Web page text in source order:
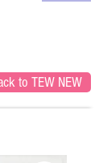
to TEW NEW